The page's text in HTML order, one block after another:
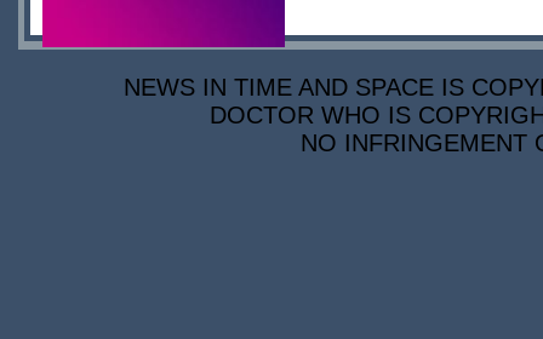
NEWS IN TIME AND SPACE IS
DOCTOR WHO IS
NO INFRINGEMENT